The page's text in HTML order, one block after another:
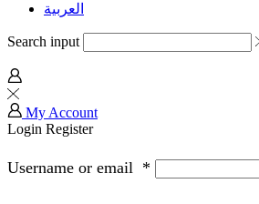
العربية
Search input
My Account
Login Register
Username or email *